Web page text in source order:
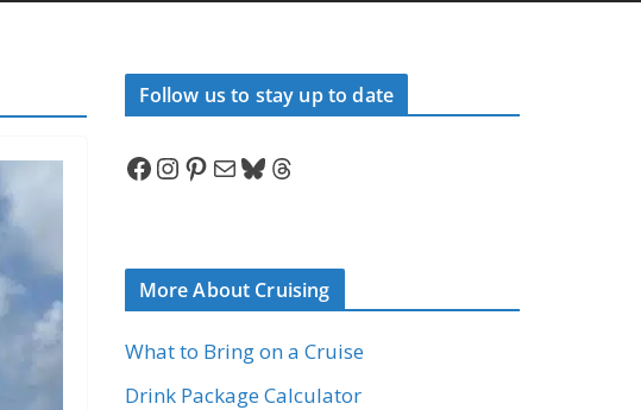
Follow us to stay up to date
Facebook InstagramPinterest Mail Bluesky Threads
More About Cruising
What to Bring on a Cruise
Drink Package Calculator